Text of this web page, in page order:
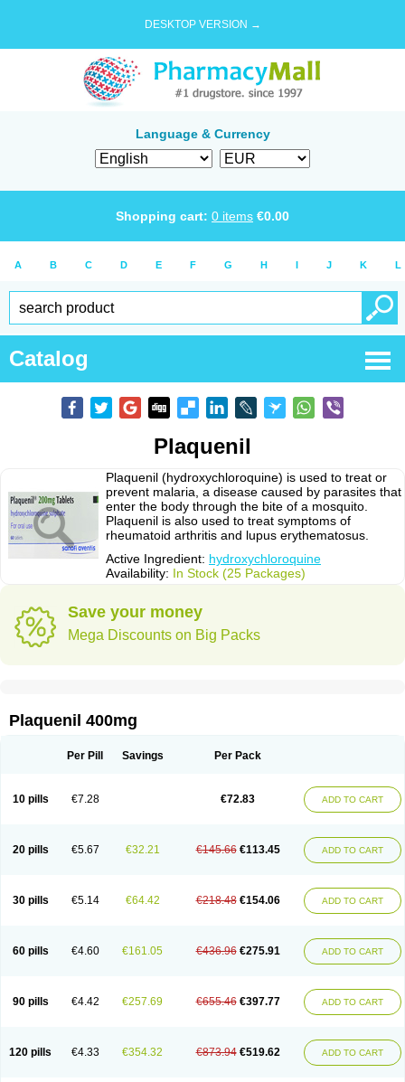
DESKTOP VERSION →
Language & Currency
Shopping cart: 0 items €0.00
A B C D E F G H I J K L
Catalog
Plaquenil
Plaquenil (hydroxychloroquine) is used to treat or
prevent malaria, a disease caused by parasites that
enter the body through the bite of a mosquito.
Plaquenil is also used to treat symptoms of
rheumatoid arthritis and lupus erythematosus.
Active Ingredient: hydroxychloroquine
Availability: In Stock (25 Packages)
Save your money
Mega Discounts on Big Packs
Plaquenil 400mg
Per Pill Savings Per Pack
10 pills €7.28 €72.83 ADD TO CART
20 pills €5.67 €32.21 €145.66 €113.45 ADD TO CART
30 pills €5.14 €64.42 €218.48 €154.06 ADD TO CART
60 pills €4.60 €161.05 €436.96 €275.91 ADD TO CART
90 pills €4.42 €257.69 €655.46 €397.77 ADD TO CART
120 pills €4.33 €354.32 €873.94 €519.62 ADD TO CART